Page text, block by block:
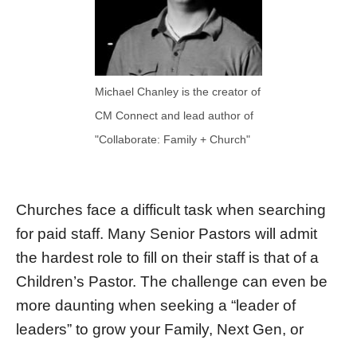
Michael Chanley is the creator of
CM Connect and lead author of
"Collaborate: Family + Church"
Churches face a difficult task when searching
for paid staff. Many Senior Pastors will admit
the hardest role to fill on their staff is that of a
Children’s Pastor. The challenge can even be
more daunting when seeking a “leader of
leaders” to grow your Family, Next Gen, or